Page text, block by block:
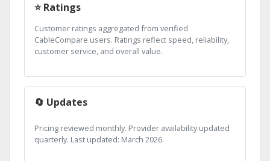
⭐ Ratings
Customer ratings aggregated from verified
CableCompare users. Ratings reflect speed, reliability,
customer service, and overall value.
🔄 Updates
Pricing reviewed monthly. Provider availability updated
quarterly. Last updated: March 2026.